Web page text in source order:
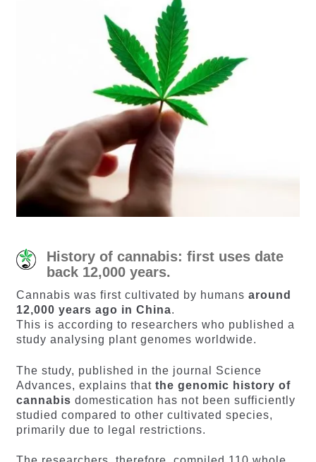
History of cannabis: first uses date
back 12,000 years.
Cannabis was first cultivated by humans around
12,000 years ago in China.
This is according to researchers who published a
study analysing plant genomes worldwide.
The study, published in the journal Science
Advances, explains that the genomic history of
cannabis domestication has not been sufficiently
studied compared to other cultivated species,
primarily due to legal restrictions.